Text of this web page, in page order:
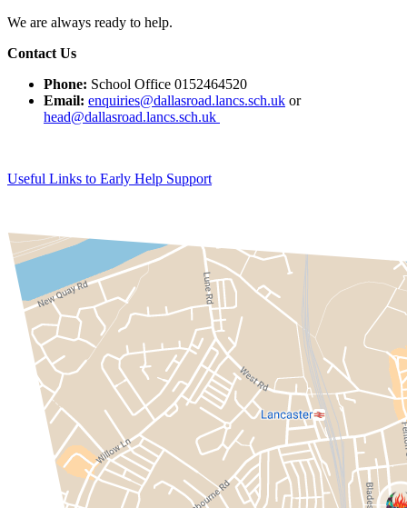
We are always ready to help.
Contact Us
Phone: School Office 0152464520
Email: enquiries@dallasroad.lancs.sch.uk or
head@dallasroad.lancs.sch.uk
Useful Links to Early Help Support